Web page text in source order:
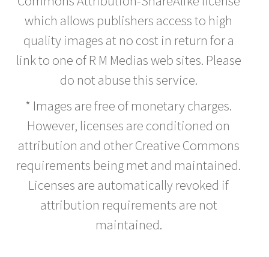
which allows publishers access to high
quality images at no cost in return for a
link to one of R M Medias web sites. Please
do not abuse this service.
* Images are free of monetary charges.
However, licenses are conditioned on
attribution and other Creative Commons
requirements being met and maintained.
Licenses are automatically revoked if
attribution requirements are not
maintained.